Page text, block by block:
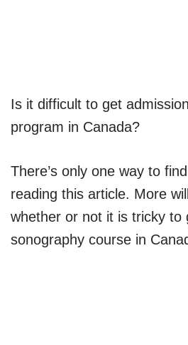
Is it difficult to get
program in Canada?
There’s only one way to
reading this article. More
whether or not it is tricky to
sonography course in